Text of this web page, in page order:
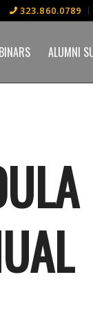
323.860.0789
ALUMNI